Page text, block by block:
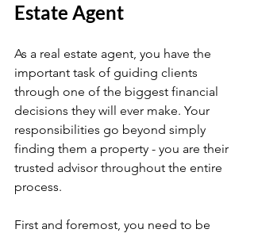
Estate Agent
As a real estate agent, you have the
important task of guiding clients
through one of the biggest financial
decisions they will ever make. Your
responsibilities go beyond simply
finding them a property - you are their
trusted advisor throughout the entire
process.
First and foremost, you need to be